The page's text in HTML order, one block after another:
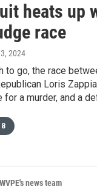
heats up
race
2024
to go, the race
Loris
for a murder, and a
news team